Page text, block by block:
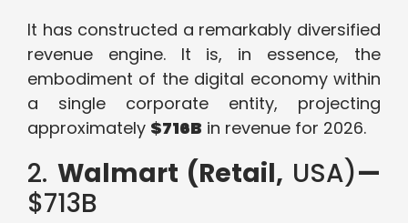
It has constructed a remarkably diversified
revenue engine. It is, in essence, the
embodiment of the digital economy within
a single corporate entity, projecting
approximately $716B in revenue for 2026.
2. Walmart (Retail, USA)—
$713B